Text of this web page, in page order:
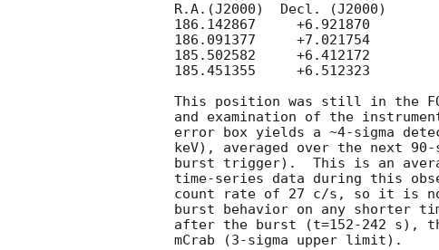
R.A.(J2000)  Decl. (J2000)
186.142867     +6.921870
186.091377     +7.021754
185.502582     +6.412172
185.451355     +6.512323
This position was still in the
and examination of the
error box yields a ~4-sigma
keV), averaged over the next
burst trigger).  This is an
time-series data during this
count rate of 27 c/s, so it is
burst behavior on any shorter
after the burst (t=152-242 s),
mCrab (3-sigma upper limit).